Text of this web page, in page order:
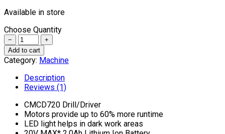
Available in store
Choose Quantity
Quantity
Add to cart
Category: Machine
Description
Reviews (1)
CMCD720 Drill/Driver
Motors provide up to 60% more runtime
LED light helps in dark work areas